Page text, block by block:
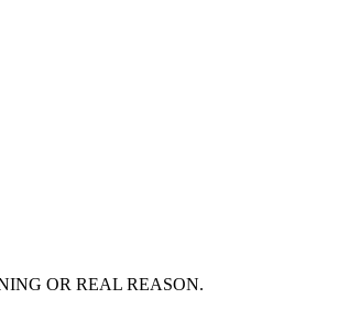
OR REAL REASON.